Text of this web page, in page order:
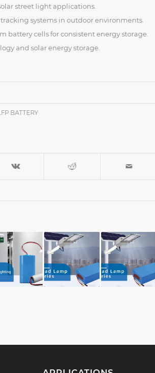
street light applications.
systems in outdoor environments.
cells for consistent energy storage.
and solar energy storage.
BATTERY